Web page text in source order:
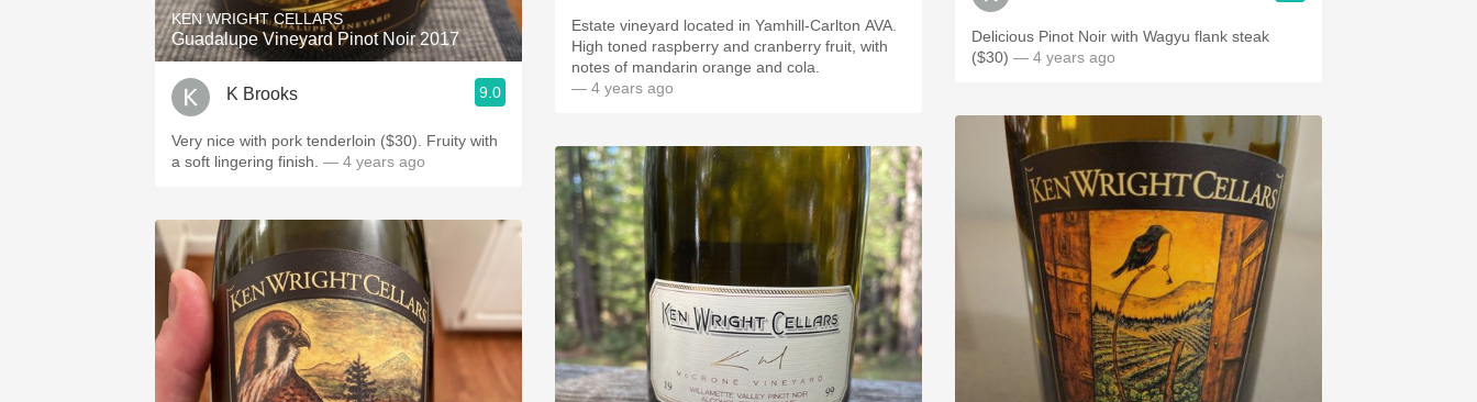
KEN WRIGHT CELLARS
Guadalupe Vineyard Pinot Noir 2017
K Brooks 9.0
Very nice with pork tenderloin ($30). Fruity with
a soft lingering finish. — 4 years ago
Estate vineyard located in Yamhill-Carlton AVA.
High toned raspberry and cranberry fruit, with
notes of mandarin orange and cola.
— 4 years ago
Delicious Pinot Noir with Wagyu flank steak
($30) — 4 years ago